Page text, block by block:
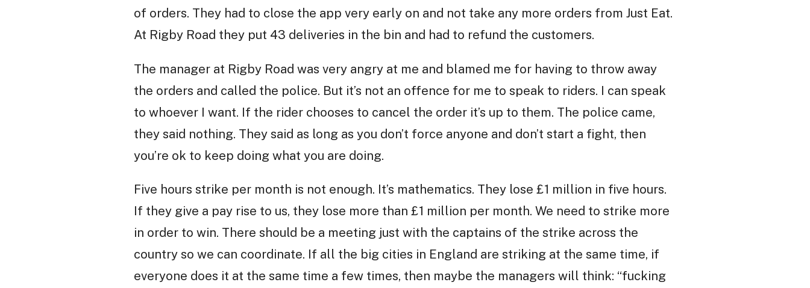
of orders. They had to close the app very early on and not take any more orders from Just Eat.
At Rigby Road they put 43 deliveries in the bin and had to refund the customers.
The manager at Rigby Road was very angry at me and blamed me for having to throw away
the orders and called the police. But it’s not an offence for me to speak to riders. I can speak
to whoever I want. If the rider chooses to cancel the order it’s up to them. The police came,
they said nothing. They said as long as you don’t force anyone and don’t start a fight, then
you’re ok to keep doing what you are doing.
Five hours strike per month is not enough. It’s mathematics. They lose £1 million in five hours.
If they give a pay rise to us, they lose more than £1 million per month. We need to strike more
in order to win. There should be a meeting just with the captains of the strike across the
country so we can coordinate. If all the big cities in England are striking at the same time, if
everyone does it at the same time a few times, then maybe the managers will think: “fucking